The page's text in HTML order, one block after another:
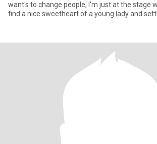
want's to change people, I'm just at the stage
find a nice sweetheart of a young lady and